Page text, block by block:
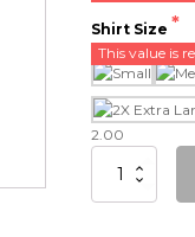
Shirt Size
2.00
This value is
Falling